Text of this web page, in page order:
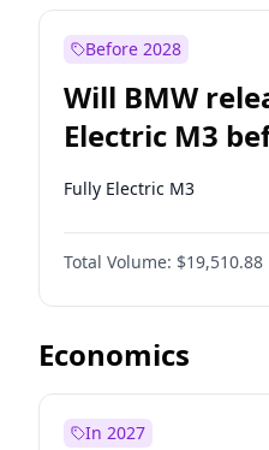
Before 2028
Will BMW
Electric M3
Fully Electric M3
Total Volume: $19,510.88
Economics
In 2027